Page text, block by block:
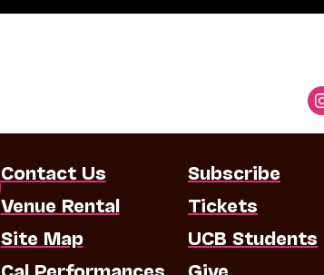
Contact Us
Venue Rental
Site Map
Cal Performances
Subscribe
Tickets
UCB Students
Give